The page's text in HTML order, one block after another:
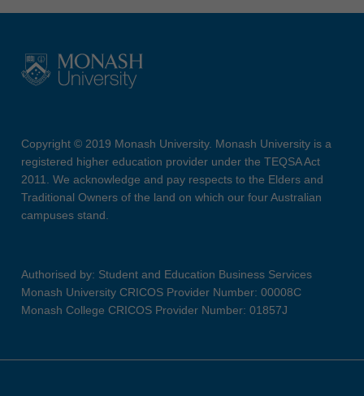
Copyright © 2019 Monash University. Monash University is a
registered higher education provider under the TEQSA Act
2011. We acknowledge and pay respects to the Elders and
Traditional Owners of the land on which our four Australian
campuses stand.
Authorised by: Student and Education Business Services
Monash University CRICOS Provider Number: 00008C
Monash College CRICOS Provider Number: 01857J